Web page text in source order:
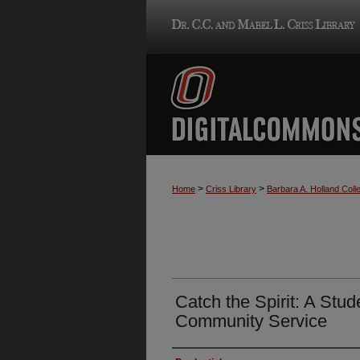
Home > Criss Library > Barbara A. Holland
Catch the Spirit: A
Community Service